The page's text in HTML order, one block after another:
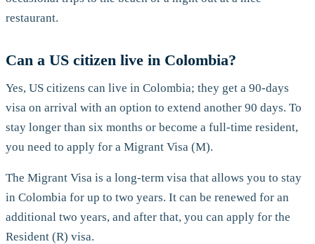
restaurant.
Can a US citizen live in Colombia?
Yes, US citizens can live in Colombia; they get a 90-days
visa on arrival with an option to extend another 90 days. To
stay longer than six months or become a full-time resident,
you need to apply for a Migrant Visa (M).
The Migrant Visa is a long-term visa that allows you to stay
in Colombia for up to two years. It can be renewed for an
additional two years, and after that, you can apply for the
Resident (R) visa.